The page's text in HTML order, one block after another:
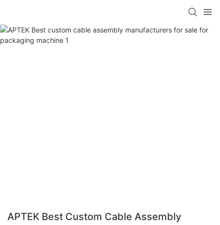
APTEK Best Custom Cable Assembly